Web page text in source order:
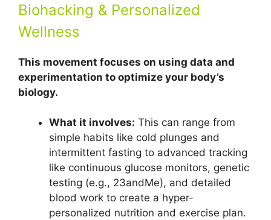
Biohacking & Personalized
Wellness
This movement focuses on using data and
experimentation to optimize your body’s
biology.
What it involves: This can range from
simple habits like cold plunges and
intermittent fasting to advanced tracking
like continuous glucose monitors, genetic
testing (e.g., 23andMe), and detailed
blood work to create a hyper-
personalized nutrition and exercise plan.